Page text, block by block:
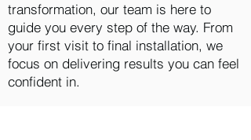
transformation, our team is here to
guide you every step of the way. From
your first visit to final installation, we
focus on delivering results you can feel
confident in.